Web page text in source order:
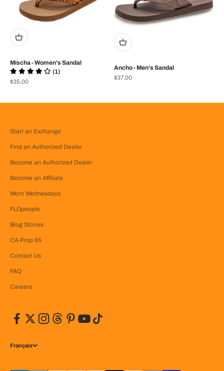
Mischa - Women's Sandal
(1)
Prix de vente
$35.00
Ancho - Men's Sandal
Prix de vente
$37.00
Start an Exchange
Find an Authorized Dealer
Become an Authorized Dealer
Become an Affiliate
Worn Wednesdays
FLOpeople
Blog Stories
CA Prop 65
Contact Us
FAQ
Careers
Français